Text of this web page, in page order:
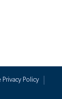
Privacy Policy